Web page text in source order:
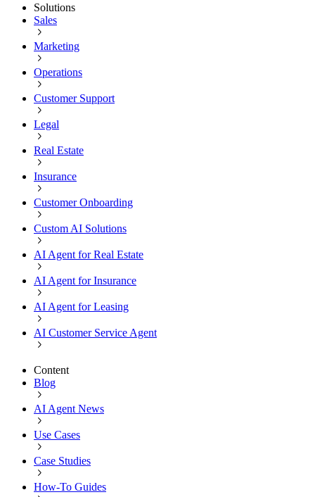
Solutions
Sales
Marketing
Operations
Customer Support
Legal
Real Estate
Insurance
Customer Onboarding
Custom AI Solutions
AI Agent for Real Estate
AI Agent for Insurance
AI Agent for Leasing
AI Customer Service Agent
Content
Blog
AI Agent News
Use Cases
Case Studies
How-To Guides